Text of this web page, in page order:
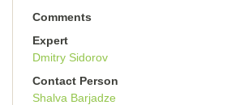
Comments
Expert
Dmitry Sidorov
Contact Person
Shalva Barjadze